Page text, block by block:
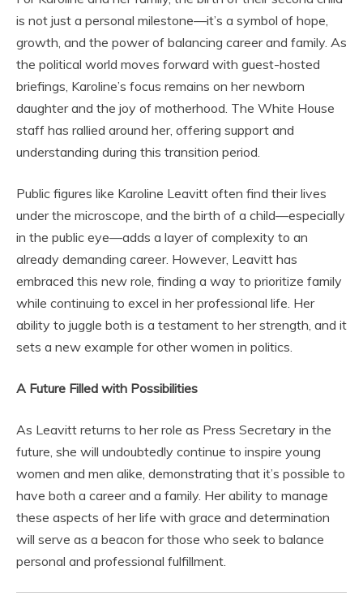
is not just a personal milestone—it’s a symbol of hope,
growth, and the power of balancing career and family. As
the political world moves forward with guest-hosted
briefings, Karoline’s focus remains on her newborn
daughter and the joy of motherhood. The White House
staff has rallied around her, offering support and
understanding during this transition period.
Public figures like Karoline Leavitt often find their lives
under the microscope, and the birth of a child—especially
in the public eye—adds a layer of complexity to an
already demanding career. However, Leavitt has
embraced this new role, finding a way to prioritize family
while continuing to excel in her professional life. Her
ability to juggle both is a testament to her strength, and it
sets a new example for other women in politics.
A Future Filled with Possibilities
As Leavitt returns to her role as Press Secretary in the
future, she will undoubtedly continue to inspire young
women and men alike, demonstrating that it’s possible to
have both a career and a family. Her ability to manage
these aspects of her life with grace and determination
will serve as a beacon for those who seek to balance
personal and professional fulfillment.